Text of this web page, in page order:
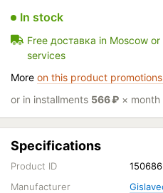
In stock
Free доставка in Moscow
services
More on this product
or in installments 566₽ × month
Specifications
Product ID
Manufacturer